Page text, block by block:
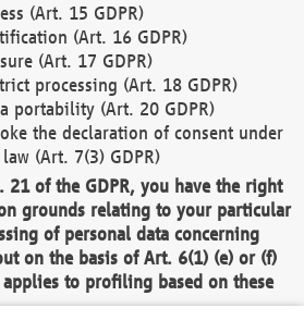
(Art. 15 GDPR)
(Art. 16 GDPR)
(Art. 17 GDPR)
processing (Art. 18 GDPR)
portability (Art. 20 GDPR)
the declaration of consent under
(Art. 7(3) GDPR)
21 of the GDPR, you have the right
grounds relating to your particular
of personal data concerning
on the basis of Art. 6(1) (e) or (f)
to profiling based on these